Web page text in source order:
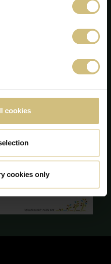
cookies
cookies only